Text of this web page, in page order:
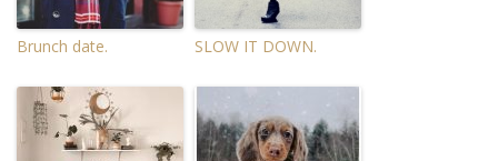
Brunch date. SLOW IT DOWN.